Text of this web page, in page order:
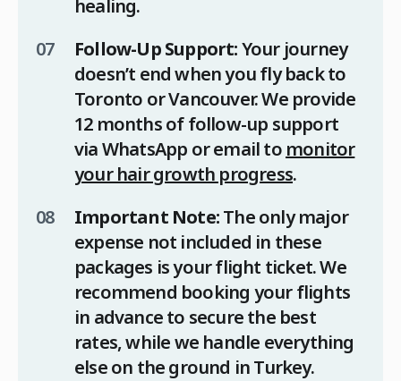
healing.
Follow-Up Support:Your journey
doesn’t end when you fly back to
Toronto or Vancouver. We provide
12 months of follow-up support
via WhatsApp or email to monitor
your hair growth progress.
Important Note:The only major
expense not included in these
packages is your flight ticket. We
recommend booking your flights
in advance to secure the best
rates, while we handle everything
else on the ground in Turkey.